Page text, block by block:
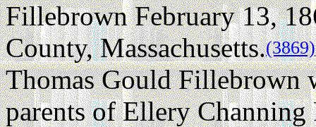
Fillebrown February 13,
County, Massachusetts.(3869)
Thomas Gould Fillebrown
parents of Ellery